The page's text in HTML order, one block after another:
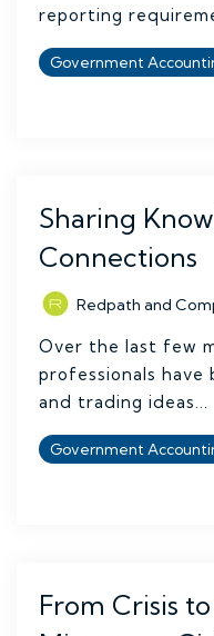
reporting
Government
Sharing
Connections
Redpath and
Over the last few
professionals have
and trading ideas...
Government
From Crisis